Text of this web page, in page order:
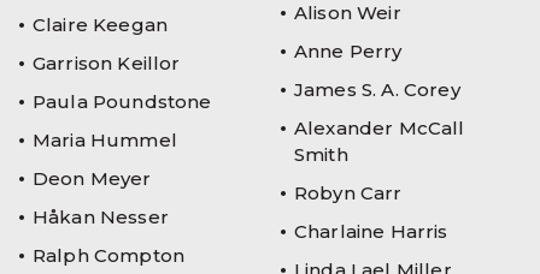
Claire Keegan
Garrison Keillor
Paula Poundstone
Maria Hummel
Deon Meyer
Håkan Nesser
Ralph Compton
Alison Weir
Anne Perry
James S. A. Corey
Alexander McCall
Smith
Robyn Carr
Charlaine Harris